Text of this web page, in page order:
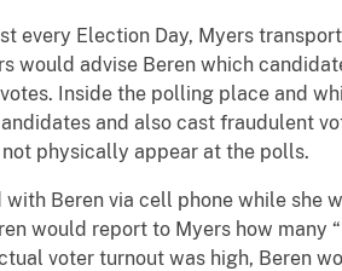
every Election Day, Myers
would advise Beren which
Inside the polling place and
and also cast fraudulent
physically appear at the polls.
Beren via cell phone while she
would report to Myers how many
voter turnout was high, Beren